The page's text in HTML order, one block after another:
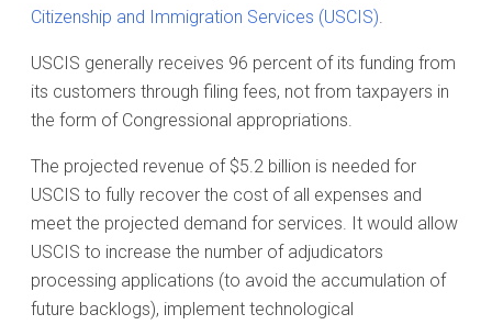
Citizenship and Immigration Services (USCIS).
USCIS generally receives 96 percent of its funding from
its customers through filing fees, not from taxpayers in
the form of Congressional appropriations.
The projected revenue of $5.2 billion is needed for
USCIS to fully recover the cost of all expenses and
meet the projected demand for services. It would allow
USCIS to increase the number of adjudicators
processing applications (to avoid the accumulation of
future backlogs), implement technological